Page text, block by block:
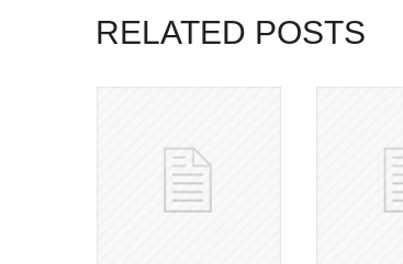
RELATED POSTS